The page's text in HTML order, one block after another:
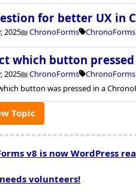
for better UX in
2025 ChronoForms
which button pressed
2025 ChronoForms
button was pressed in a
Topic
v8 is now WordPress
needs volunteers!